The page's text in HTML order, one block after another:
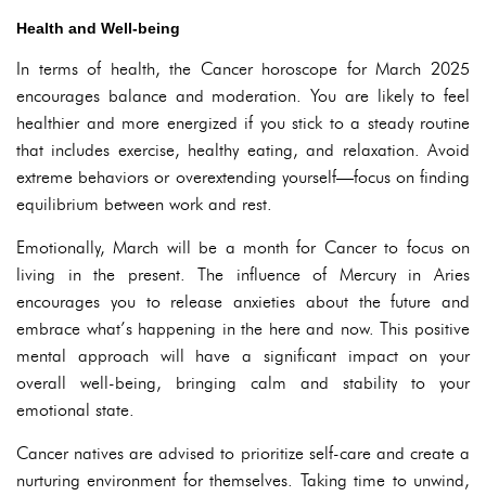
Health and Well-being
In terms of health, the Cancer horoscope for March 2025
encourages balance and moderation. You are likely to feel
healthier and more energized if you stick to a steady routine
that includes exercise, healthy eating, and relaxation. Avoid
extreme behaviors or overextending yourself—focus on finding
equilibrium between work and rest.
Emotionally, March will be a month for Cancer to focus on
living in the present. The influence of Mercury in Aries
encourages you to release anxieties about the future and
embrace what’s happening in the here and now. This positive
mental approach will have a significant impact on your
overall well-being, bringing calm and stability to your
emotional state.
Cancer natives are advised to prioritize self-care and create a
nurturing environment for themselves. Taking time to unwind,